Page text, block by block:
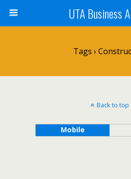
UTA Business
Tags ›
Back to top
Mobile